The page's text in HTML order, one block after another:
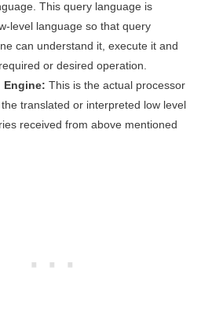
This query language is
level language so that query
can understand it, execute it and
or desired operation.
Engine:This is the actual processor
translated or interpreted low level
received from above mentioned